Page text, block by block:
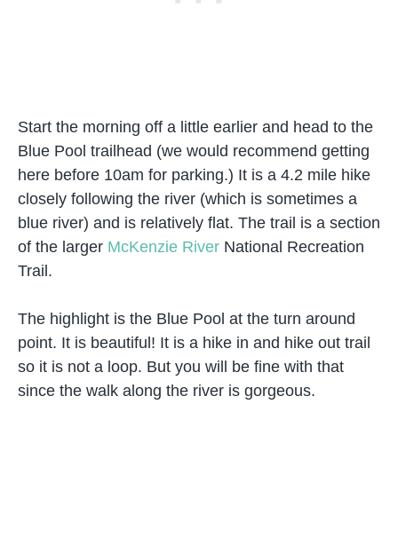
Start the morning off a little earlier and head to the
Blue Pool trailhead (we would recommend getting
here before 10am for parking.) It is a 4.2 mile hike
closely following the river (which is sometimes a
blue river) and is relatively flat. The trail is a section
of the larger McKenzie River National Recreation
Trail.
The highlight is the Blue Pool at the turn around
point. It is beautiful! It is a hike in and hike out trail
so it is not a loop. But you will be fine with that
since the walk along the river is gorgeous.